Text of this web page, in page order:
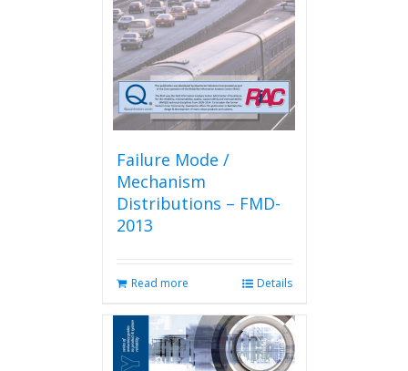
Failure Mode /
Mechanism
Distributions – FMD-
2013
Read more Details